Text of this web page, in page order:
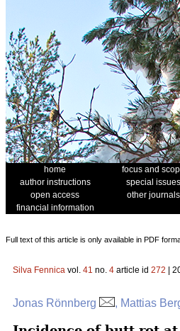
home focus and
author instructions
special issues
open access
other journals
financial information
Full text of this article is only available in PDF
Silva Fennica vol. 41 no. 4 article id 272 |
Jonas Rönnberg , Mattias